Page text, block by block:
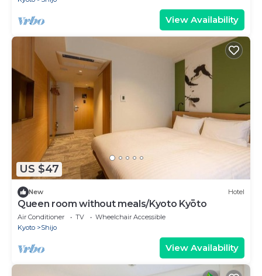
View Availability
US $47
New Hotel
Queen room without meals/Kyoto Kyōto
Air Conditioner TV
Wheelchair Accessible
Kyoto
Shijo
View Availability